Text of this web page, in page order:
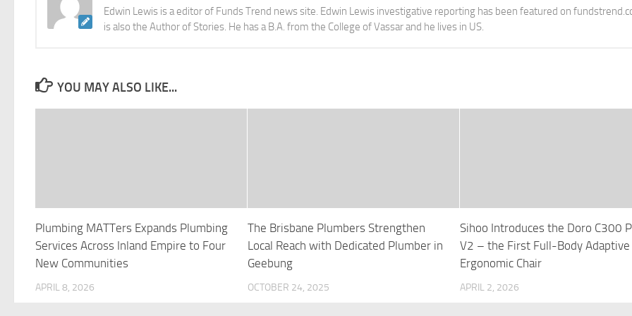
Edwin Lewis is a editor of Funds Trend news site. Edwin Lewis investigative reporting has been featured on
is also the Author of Stories. He has a B.A. from the College of Vassar and he lives in US.
YOU MAY ALSO LIKE...
Plumbing MATTers Expands Plumbing
Services Across Inland Empire to Four
New Communities
APRIL 8, 2026
The Brisbane Plumbers Strengthen
Local Reach with Dedicated Plumber in
Geebung
OCTOBER 24, 2025
Sihoo Introduces the Doro C300
V2 – the First Full-Body Adaptive
Ergonomic Chair
APRIL 2, 2026